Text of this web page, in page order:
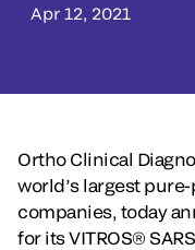
Apr 12, 2021
Ortho Clinical
world’s largest
companies, today
for its VITROS®